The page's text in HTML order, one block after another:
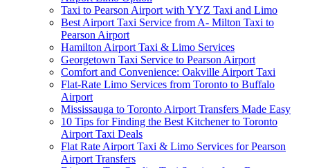
Taxi to Pearson Airport with YYZ Taxi and Limo
Best Airport Taxi Service from A- Milton Taxi to
Pearson Airport
Hamilton Airport Taxi & Limo Services
Georgetown Taxi Service to Pearson Airport
Comfort and Convenience: Oakville Airport Taxi
Flat-Rate Limo Services from Toronto to Buffalo
Airport
Mississauga to Toronto Airport Transfers Made Easy
10 Tips for Finding the Best Kitchener to Toronto
Airport Taxi Deals
Flat Rate Airport Taxi & Limo Services for Pearson
Airport Transfers